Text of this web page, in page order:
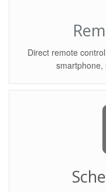
Direct remote
smartphone,